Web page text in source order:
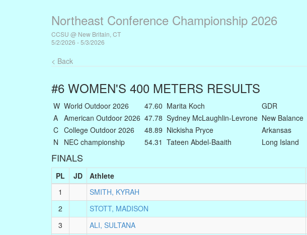
Northeast Conference Championship 2026
CCSU @ New Britain, CT
5/2/2026 - 5/3/2026
< Back
#6 WOMEN'S 400 METERS RESULTS
W World Outdoor 2026 47.60 Marita Koch GDR
A American Outdoor 2026 47.78 Sydney McLaughlin-Levrone New Balance
C College Outdoor 2026 48.89 Nickisha Pryce Arkansas
N
NEC championship 54.31 Tateen Abdel-Baaith Long Island
FINALS
PL JD Athlete
1
SMITH, KYRAH
2
STOTT, MADISON
3
ALI, SULTANA